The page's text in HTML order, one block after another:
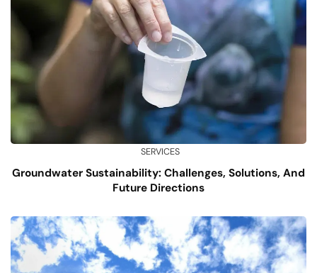
SERVICES
Groundwater Sustainability: Challenges, Solutions, And
Future Directions